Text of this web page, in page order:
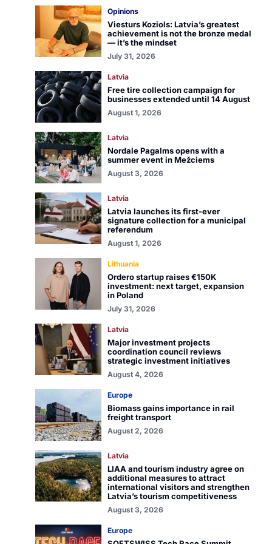
Opinions
Viesturs Koziols: Latvia’s greatest
achievement is not the bronze medal
— it’s the mindset
July 31, 2026
Latvia
Free tire collection campaign for
businesses extended until 14 August
August 1, 2026
Latvia
Nordale Pagalms opens with a
summer event in Mežciems
August 3, 2026
Latvia
Latvia launches its first-ever
signature collection for a municipal
referendum
August 1, 2026
Lithuania
Ordero startup raises €150K
investment: next target, expansion
in Poland
July 31, 2026
Latvia
Major investment projects
coordination council reviews
strategic investment initiatives
August 4, 2026
Europe
Biomass gains importance in rail
freight transport
August 2, 2026
Latvia
LIAA and tourism industry agree on
additional measures to attract
international visitors and strengthen
Latvia’s tourism competitiveness
August 3, 2026
Europe